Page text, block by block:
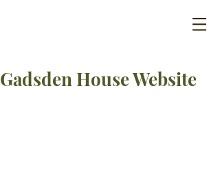
Gadsden House Website